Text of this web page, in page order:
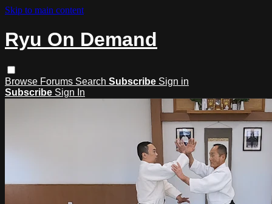
Skip to main content
Ryu On Demand
Browse Forums Search Subscribe Sign in
Subscribe Sign In